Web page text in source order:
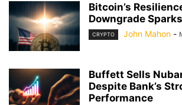
Bitcoin’s
Downgrade
CRYPTO John Mahon -
Buffett Sells
Despite Bank’s
Performance